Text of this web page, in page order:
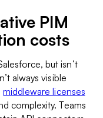
PIM
costs
but isn’t
always visible
middleware licenses
complexity. Teams